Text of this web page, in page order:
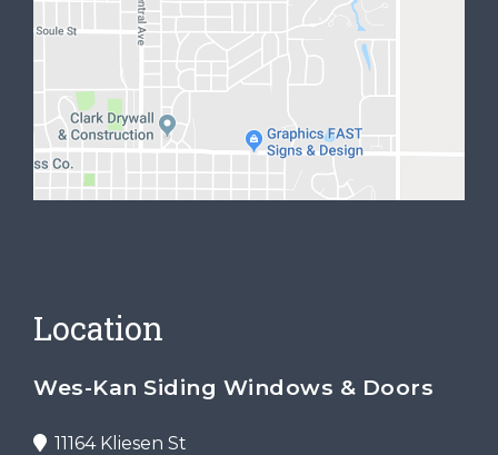
Location
Wes-Kan Siding Windows & Doors
11164 Kliesen St